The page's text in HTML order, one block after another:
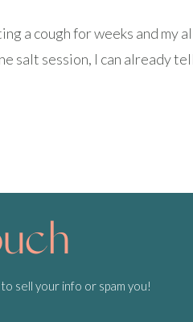
a cough for weeks and my
salt session, I can already
sell your info or spam you!